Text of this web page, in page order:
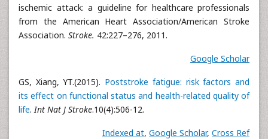
ischemic attack: a guideline for healthcare professionals
from the American Heart Association/American Stroke
Association. Stroke. 42:227–276, 2011.
Google Scholar
GS, Xiang, YT.(2015). Poststroke fatigue: risk factors and
its effect on functional status and health-related quality of
life.Int Nat J Stroke.10(4):506-12.
Indexed at, Google Scholar, Cross Ref